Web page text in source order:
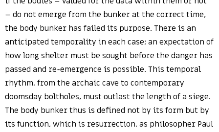
– do not emerge from the bunker at the correct time,
the body bunker has failed its purpose. There is an
anticipated temporality in each case; an expectation of
how long shelter must be sought before the danger has
passed and re-emergence is possible. This temporal
rhythm, from the archaic cave to contemporary
doomsday boltholes, must outlast the length of a siege.
The body bunker thus is defined not by its form but by
its function, which is resurrection, as philosopher Paul